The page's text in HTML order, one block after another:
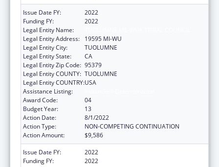
Issue Date FY:
2022
Funding FY:
2022
Legal Entity Name:
Legal Entity Address:
19595 MI-WU
Legal Entity City:
TUOLUMNE
Legal Entity State:
CA
Legal Entity Zip Code: 95379
Legal Entity COUNTY: TUOLUMNE
Legal Entity COUNTRY:USA
Assistance Listing:
Award Code:
04
Budget Year:
13
Action Date:
8/1/2022
Action Type:
NON-COMPETING CONTINUATION
Action Amount:
$9,586
Issue Date FY:
2022
Funding FY:
2022